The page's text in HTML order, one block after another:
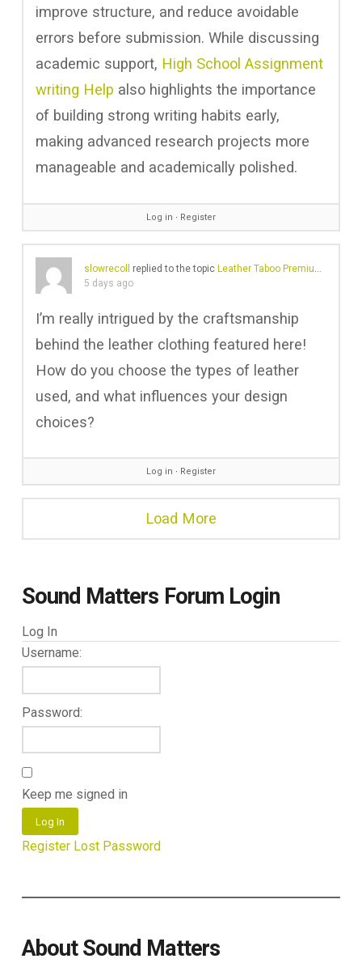
improve structure, and reduce avoidable
errors before submission. While discussing
academic support, High School Assignment
writing Help also highlights the importance
of building strong writing habits early,
making advanced research projects more
manageable and academically polished.
Log in ∙ Register
slowrecoll replied to the topic Leather Taboo Premium Handmade Leather Clothing
5 days ago
I’m really intrigued by the craftsmanship
behind the leather clothing featured here!
How do you choose the types of leather
used, and what influences your design
choices?
Log in ∙ Register
Load More
Sound Matters Forum Login
Log In
Username:
Password:
Keep me signed in
Log In
Register Lost Password
About Sound Matters